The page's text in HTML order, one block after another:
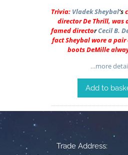
Trivia: Vladek Sheybal‘s
director De Thrill, was
famed directorCecil B.
fact Sheybal wore a
boots DeMille
…more
Add to
Trade Address: